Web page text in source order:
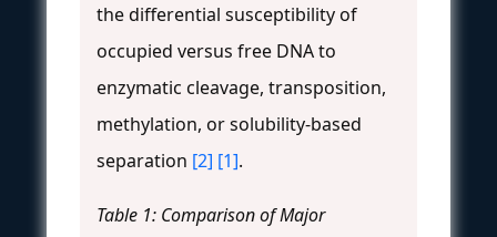
the differential susceptibility of
occupied versus free DNA to
enzymatic cleavage, transposition,
methylation, or solubility-based
separation [2] [1].
Table 1: Comparison of Major